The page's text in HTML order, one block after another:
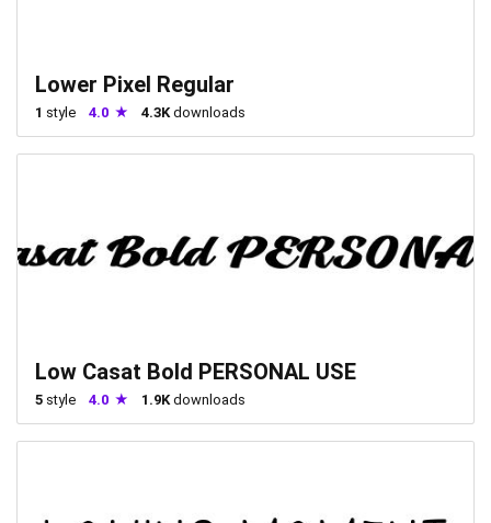
Lower Pixel Regular
1 style 4.0 4.3K downloads
Low Casat Bold PERSONAL USE
5 style 4.0 1.9K downloads